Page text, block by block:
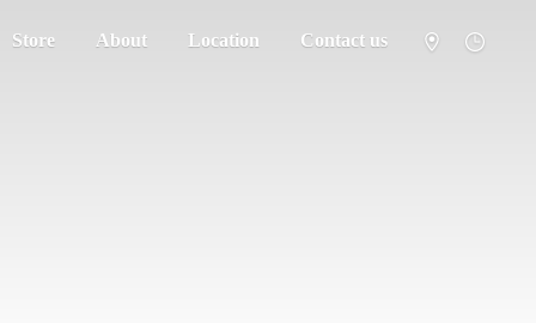
Store About Location Contact us